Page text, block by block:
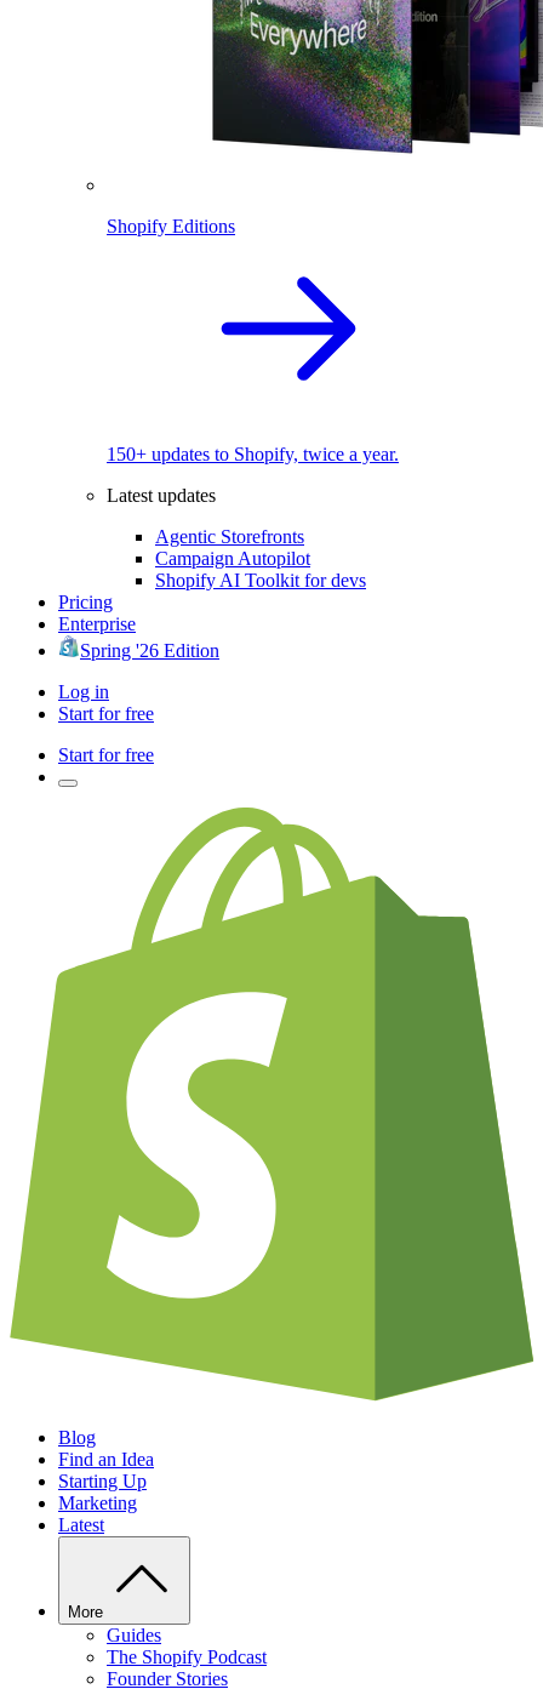
Shopify Editions
150+ updates to Shopify, twice a year.
Latest updates
Agentic Storefronts
Campaign Autopilot
Shopify AI Toolkit for devs
Pricing
Enterprise
Spring '26 Edition
Log in
Start for free
Start for free
Blog
Find an Idea
Starting Up
Marketing
Latest
More
Guides
The Shopify Podcast
Founder Stories